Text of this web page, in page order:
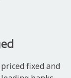
fixed and